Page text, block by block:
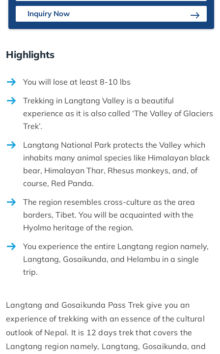
Inquiry Now
Highlights
You will lose at least 8-10 lbs
Trekking in Langtang Valley is a beautiful
experience as it is also called ‘The Valley of Glaciers
Trek’.
Langtang National Park protects the Valley which
inhabits many animal species like Himalayan black
bear, Himalayan Thar, Rhesus monkeys, and, of
course, Red Panda.
The region resembles cross-culture as the area
borders, Tibet. You will be acquainted with the
Hyolmo heritage of the region.
You experience the entire Langtang region namely,
Langtang, Gosaikunda, and Helambu in a single
trip.
Langtang and Gosaikunda Pass Trek give you an
experience of trekking with an essence of the cultural
outlook of Nepal. It is 12 days trek that covers the
Langtang region namely, Langtang, Gosaikunda, and